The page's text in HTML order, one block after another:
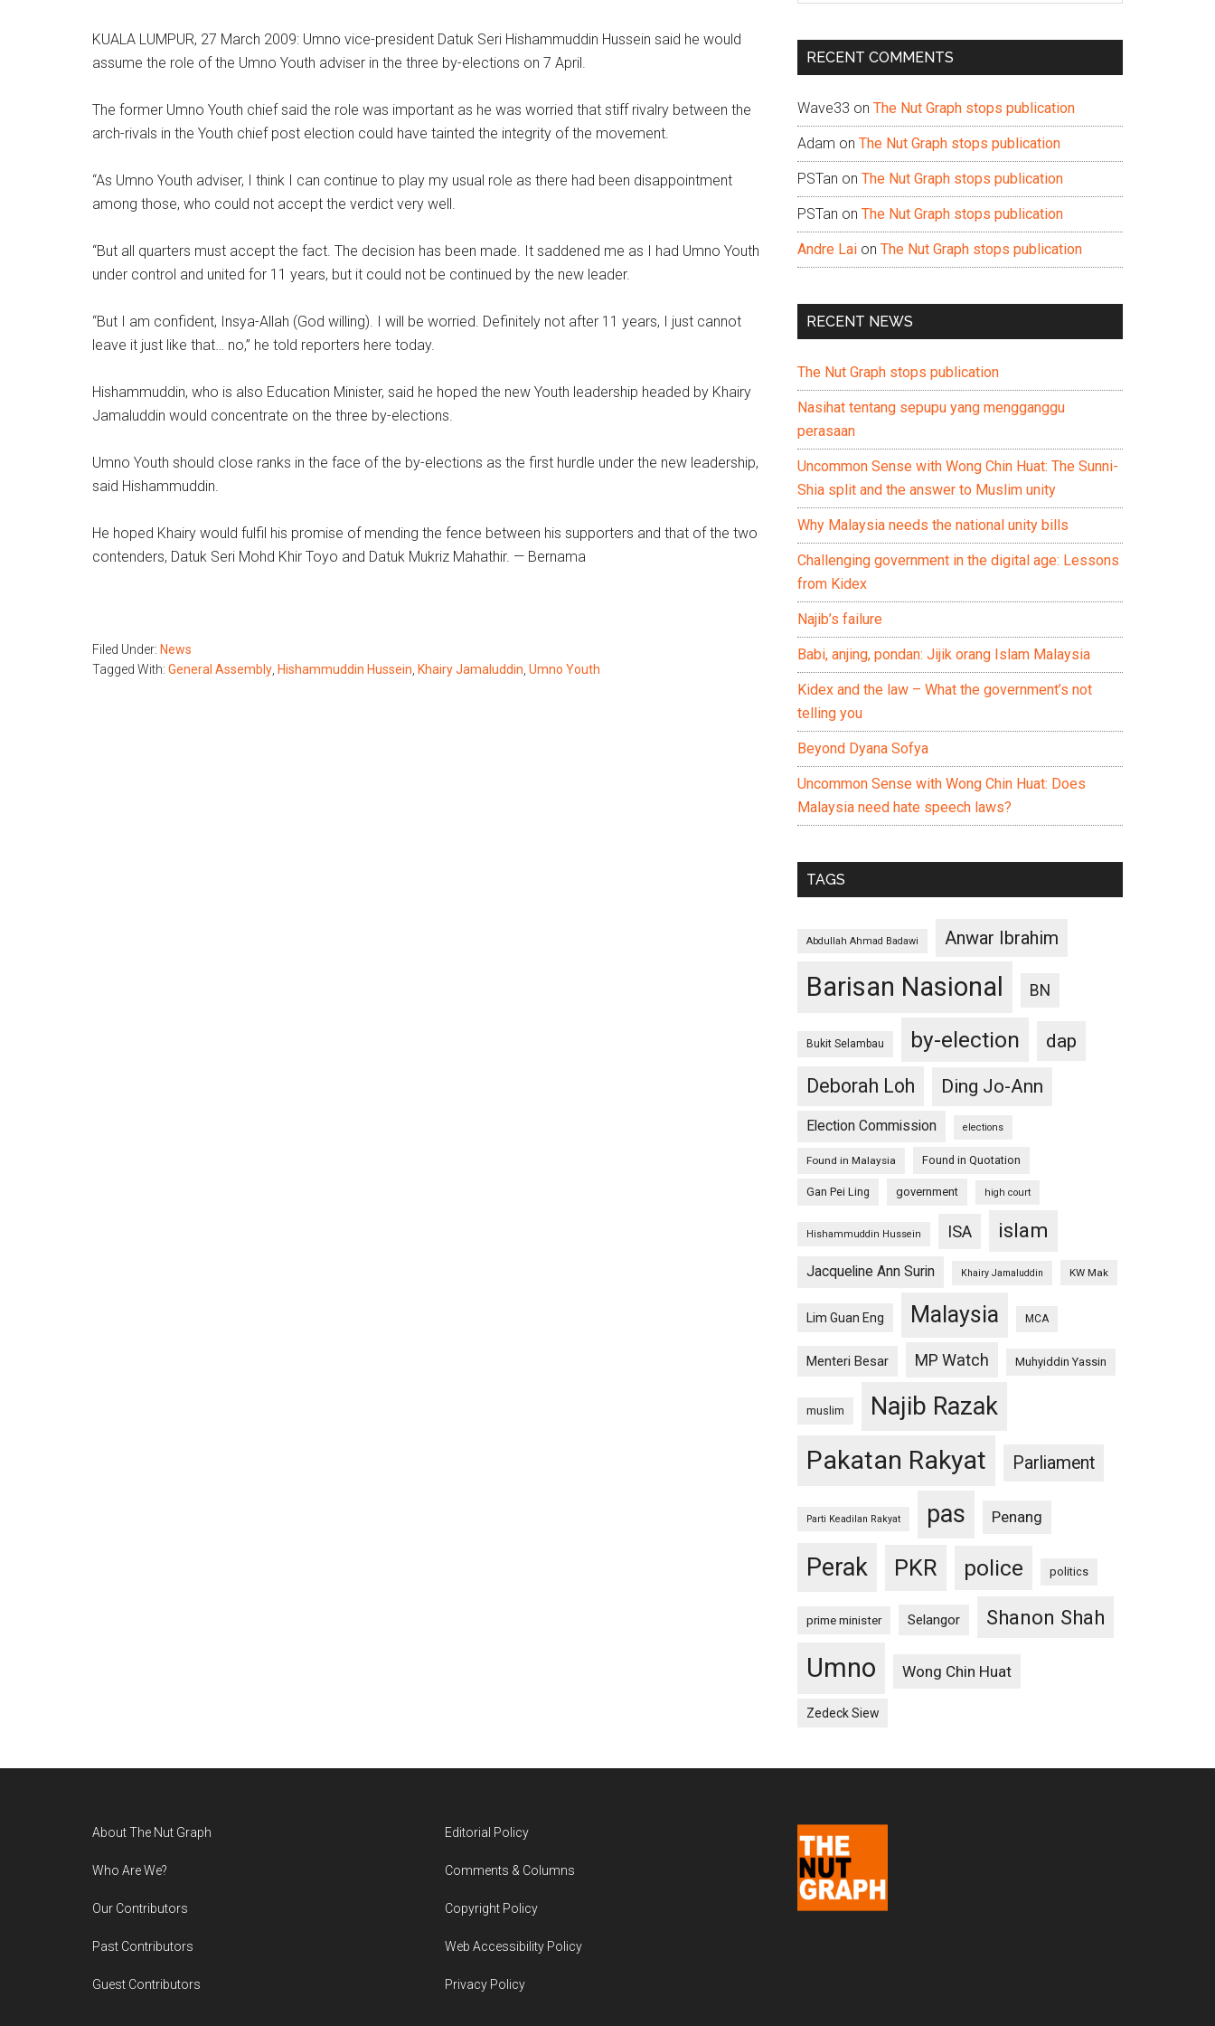
KUALA LUMPUR, 27 March 2009: Umno vice-president Datuk Seri Hishammuddin Hussein said he would
assume the role of the Umno Youth adviser in the three by-elections on 7 April.
The former Umno Youth chief said the role was important as he was worried that stiff rivalry between the
arch-rivals in the Youth chief post election could have tainted the integrity of the movement.
“As Umno Youth adviser, I think I can continue to play my usual role as there had been disappointment
among those, who could not accept the verdict very well.
“But all quarters must accept the fact. The decision has been made. It saddened me as I had Umno Youth
under control and united for 11 years, but it could not be continued by the new leader.
“But I am confident, Insya-Allah (God willing). I will be worried. Definitely not after 11 years, I just cannot
leave it just like that… no,” he told reporters here today.
Hishammuddin, who is also Education Minister, said he hoped the new Youth leadership headed by Khairy
Jamaluddin would concentrate on the three by-elections.
Umno Youth should close ranks in the face of the by-elections as the first hurdle under the new leadership,
said Hishammuddin.
He hoped Khairy would fulfil his promise of mending the fence between his supporters and that of the two
contenders, Datuk Seri Mohd Khir Toyo and Datuk Mukriz Mahathir. — Bernama
Filed Under: News
Tagged With: General Assembly Hishammuddin Hussein Khairy Jamaluddin Umno Youth
...
RECENT COMMENTS
Wave33 on The Nut Graph stops publication
Adam on The Nut Graph stops publication
PSTan on The Nut Graph stops publication
PSTan on The Nut Graph stops publication
Andre Lai on The Nut Graph stops publication
RECENT NEWS
The Nut Graph stops publication
Nasihat tentang sepupu yang mengganggu
perasaan
Uncommon Sense with Wong Chin Huat: The Sunni-
Shia split and the answer to Muslim unity
Why Malaysia needs the national unity bills
Challenging government in the digital age: Lessons
from Kidex
Najib’s failure
Babi, anjing, pondan: Jijik orang Islam Malaysia
Kidex and the law – What the government’s not
telling you
Beyond Dyana Sofya
Uncommon Sense with Wong Chin Huat: Does
Malaysia need hate speech laws?
TAGS
Abdullah Ahmad Badawi Anwar Ibrahim
Barisan Nasional BN
Bukit Selambau by-election
dap
Deborah Loh
Ding Jo-Ann
Election Commission elections
Found in Malaysia Found in Quotation
Gan Pei Ling government high court
Hishammuddin Hussein ISA islam
Jacqueline Ann Surin Khairy Jamaluddin KW Mak
Lim Guan Eng Malaysia MCA
Menteri Besar MP Watch Muhyiddin Yassin
muslim Najib Razak
Pakatan Rakyat Parliament
Parti Keadilan Rakyat pas Penang
Perak PKR police politics
prime minister Selangor Shanon Shah
Umno Wong Chin Huat
Zedeck Siew
About The Nut Graph
Who Are We?
Our Contributors
Past Contributors
Guest Contributors
Editorial Policy
Comments & Columns
Copyright Policy
Web Accessibility Policy
Privacy Policy